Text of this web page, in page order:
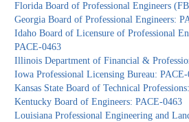
Florida Board of Professional Engineers
Georgia Board of Professional Engineers:
Idaho Board of Licensure of Professional
PACE-0463
Illinois Department of Financial &
Iowa Professional Licensing Bureau:
Kansas State Board of Technical
Kentucky Board of Engineers: PACE-0463
Louisiana Professional Engineering and